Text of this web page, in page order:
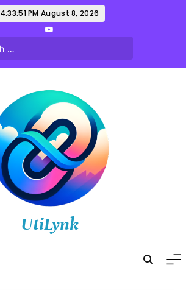
4:33:52 PM August 8, 2026
UtiLynk